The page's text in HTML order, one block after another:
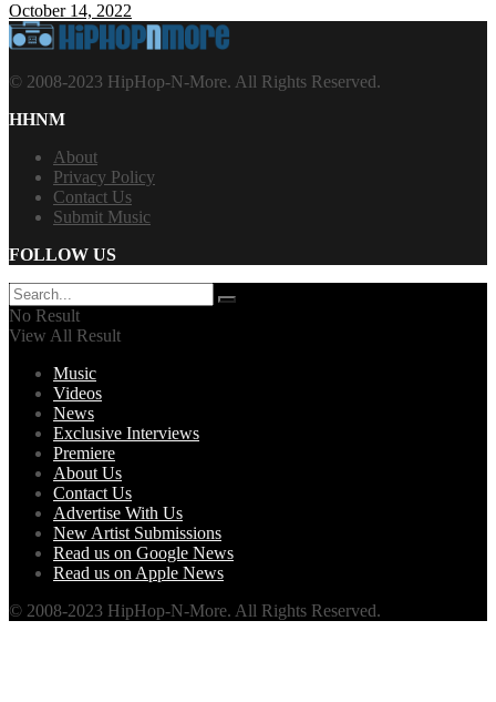
October 14, 2022
© 2008-2023 HipHop-N-More. All Rights Reserved.
HHNM
About
Privacy Policy
Contact Us
Submit Music
FOLLOW US
No Result
View All Result
Music
Videos
News
Exclusive Interviews
Premiere
About Us
Contact Us
Advertise With Us
New Artist Submissions
Read us on Google News
Read us on Apple News
© 2008-2023 HipHop-N-More. All Rights Reserved.